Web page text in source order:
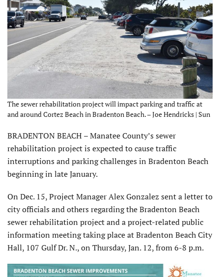
The sewer rehabilitation project will impact parking and traffic at
and around Cortez Beach in Bradenton Beach. – Joe Hendricks | Sun
BRADENTON BEACH – Manatee County’s sewer
rehabilitation project is expected to cause traffic
interruptions and parking challenges in Bradenton Beach
beginning in late January.
On Dec. 15, Project Manager Alex Gonzalez sent a letter to
city officials and others regarding the Bradenton Beach
sewer rehabilitation project and a project-related public
information meeting taking place at Bradenton Beach City
Hall, 107 Gulf Dr. N., on Thursday, Jan. 12, from 6-8 p.m.